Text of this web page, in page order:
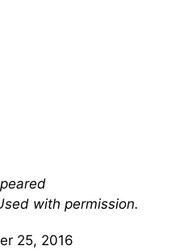
with permission.
25, 2016